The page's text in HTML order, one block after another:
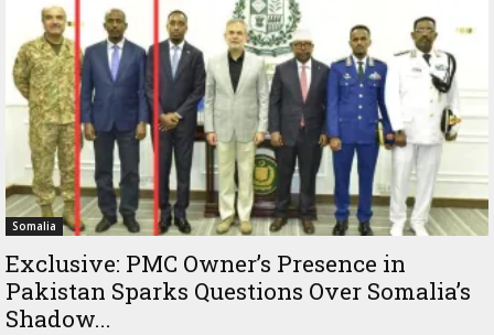
Somalia
Exclusive: PMC Owner’s Presence in
Pakistan Sparks Questions Over Somalia’s
Shadow...